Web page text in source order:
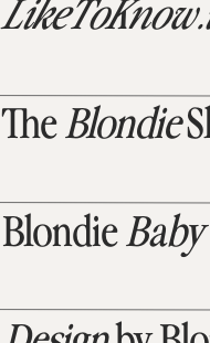
BlondieBaby
TheBlondie